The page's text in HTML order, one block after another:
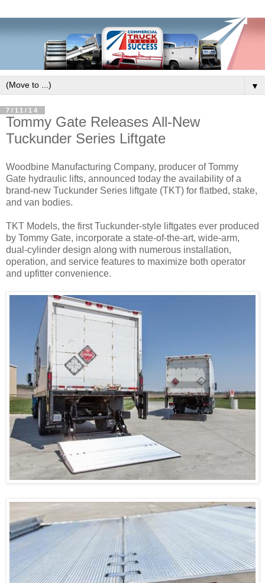
▼
7/11/14
Tommy Gate Releases All-New
Tuckunder Series Liftgate
Woodbine Manufacturing Company, producer of Tommy
Gate hydraulic lifts, announced today the availability of a
brand-new Tuckunder Series liftgate (TKT) for flatbed, stake,
and van bodies.
TKT Models, the first Tuckunder-style liftgates ever produced
by Tommy Gate, incorporate a state-of-the-art, wide-arm,
dual-cylinder design along with numerous installation,
operation, and service features to maximize both operator
and upfitter convenience.